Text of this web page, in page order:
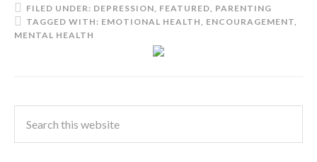
FILED UNDER: DEPRESSION, FEATURED, PARENTING
TAGGED WITH: EMOTIONAL HEALTH, ENCOURAGEMENT,
MENTAL HEALTH